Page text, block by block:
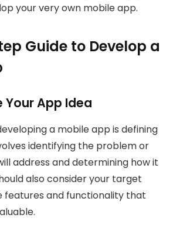
your very own mobile app.
Guide to Develop a
Your App Idea
a mobile app is defining
identifying the problem or
address and determining how it
also consider your target
features and functionality that